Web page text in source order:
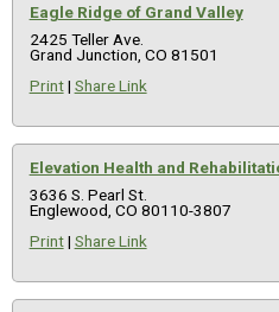
Eagle Ridge of Grand Valley
2425 Teller Ave.
Grand Junction, CO 81501
Print| Share Link
Elevation Health and
3636 S. Pearl St.
Englewood, CO 80110-3807
Print| Share Link